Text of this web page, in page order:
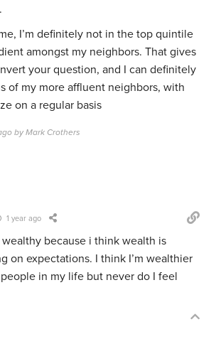
I’m definitely not in the top quintile
amongst my neighbors. That gives
your question, and I can definitely
of my more affluent neighbors, with
on a regular basis
by Mark Crothers
1 year ago
wealthy because i think wealth is
on expectations. I think I’m wealthier
in my life but never do I feel